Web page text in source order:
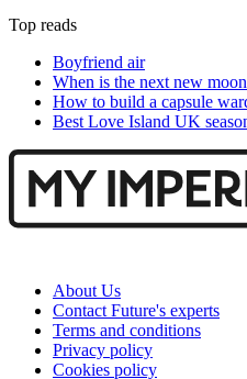
Top reads
Boyfriend air
When is the next new
How to build a capsule
Best Love Island UK
About Us
Contact Future's experts
Terms and conditions
Privacy policy
Cookies policy